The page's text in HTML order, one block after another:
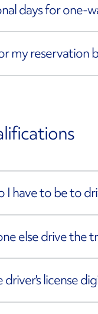
days for one-
my reservation
I have to be to
else drive the
license